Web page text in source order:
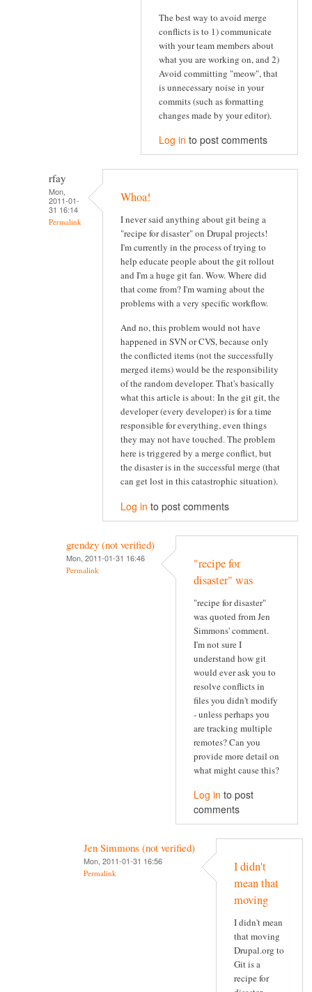
The best way to avoid merge
conflicts is to 1) communicate
with your team members about
what you are working on, and 2)
Avoid committing "meow", that
is unnecessary noise in your
commits (such as formatting
changes made by your editor).
Log in to post comments
rfay
Mon,
2011-01-
31 16:14
Permalink
Whoa!
I never said anything about git being a
"recipe for disaster" on Drupal projects!
I'm currently in the process of trying to
help educate people about the git rollout
and I'm a huge git fan. Wow. Where did
that come from? I'm warning about the
problems with a very specific workflow.
And no, this problem would not have
happened in SVN or CVS, because only
the conflicted items (not the successfully
merged items) would be the responsibility
of the random developer. That's basically
what this article is about: In the git git, the
developer (every developer) is for a time
responsible for everything, even things
they may not have touched. The problem
here is triggered by a merge conflict, but
the disaster is in the successful merge (that
can get lost in this catastrophic situation).
Log in to post comments
grendzy (not verified)
Mon, 2011-01-31 16:46
Permalink
"recipe for
disaster" was
"recipe for disaster"
was quoted from Jen
Simmons' comment.
I'm not sure I
understand how git
would ever ask you to
resolve conflicts in
files you didn't modify
- unless perhaps you
are tracking multiple
remotes? Can you
provide more detail on
what might cause this?
Log in to post
comments
Jen Simmons (not verified)
Mon, 2011-01-31 16:56
Permalink
I didn't
mean that
moving
I didn't mean
that moving
Drupal.org to
Git is a
recipe for